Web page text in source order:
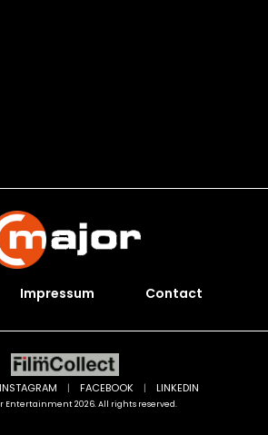
Impressum Contact
Entertainment 2026. All rights reserved.
INSTAGRAM | FACEBOOK | LINKEDIN